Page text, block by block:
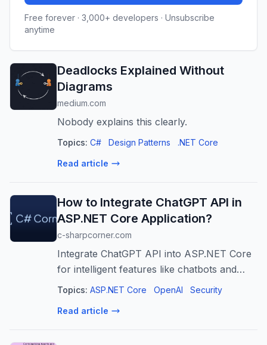
Free forever · 3,000+ developers · Unsubscribe
anytime
Deadlocks Explained Without
Diagrams
medium.com
Nobody explains this clearly.
Topics: C# Design Patterns .NET Core
Read article
How to Integrate ChatGPT API in
ASP.NET Core Application?
c-sharpcorner.com
Integrate ChatGPT API into ASP.NET Core
for intelligent features like chatbots and
content generation. Securely connect to
Topics: ASP.NET Core OpenAI Security
Read article